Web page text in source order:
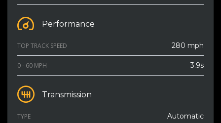
Performance
TOP TRACK SPEED 280 mph
0 - 60 MPH 3.9s
Transmission
TYPE Automatic